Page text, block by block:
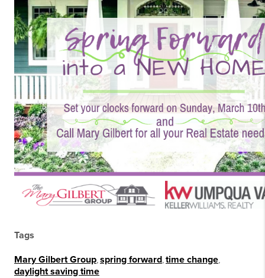
Tags
Mary Gilbert Group spring forward time change
daylight saving time